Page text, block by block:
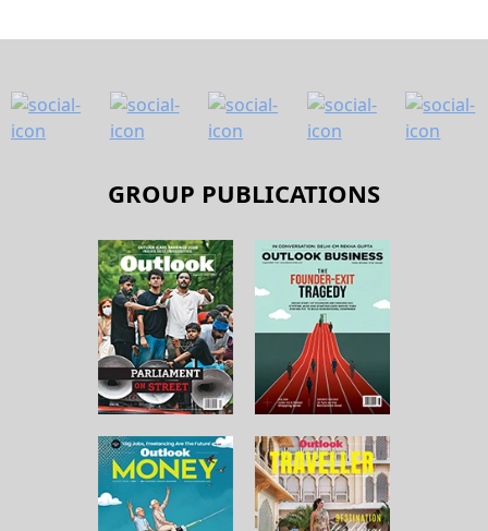
GROUP PUBLICATIONS